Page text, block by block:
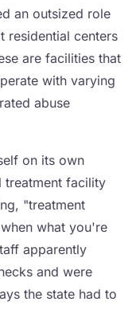
an outsized role
residential centers
are facilities that
with varying
abuse
on its own
treatment facility
"treatment
what you're
apparently
and were
the state had to